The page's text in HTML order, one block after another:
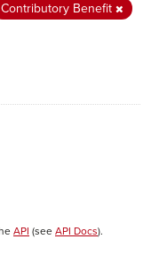
Contributory Benefit
API (see API Docs).